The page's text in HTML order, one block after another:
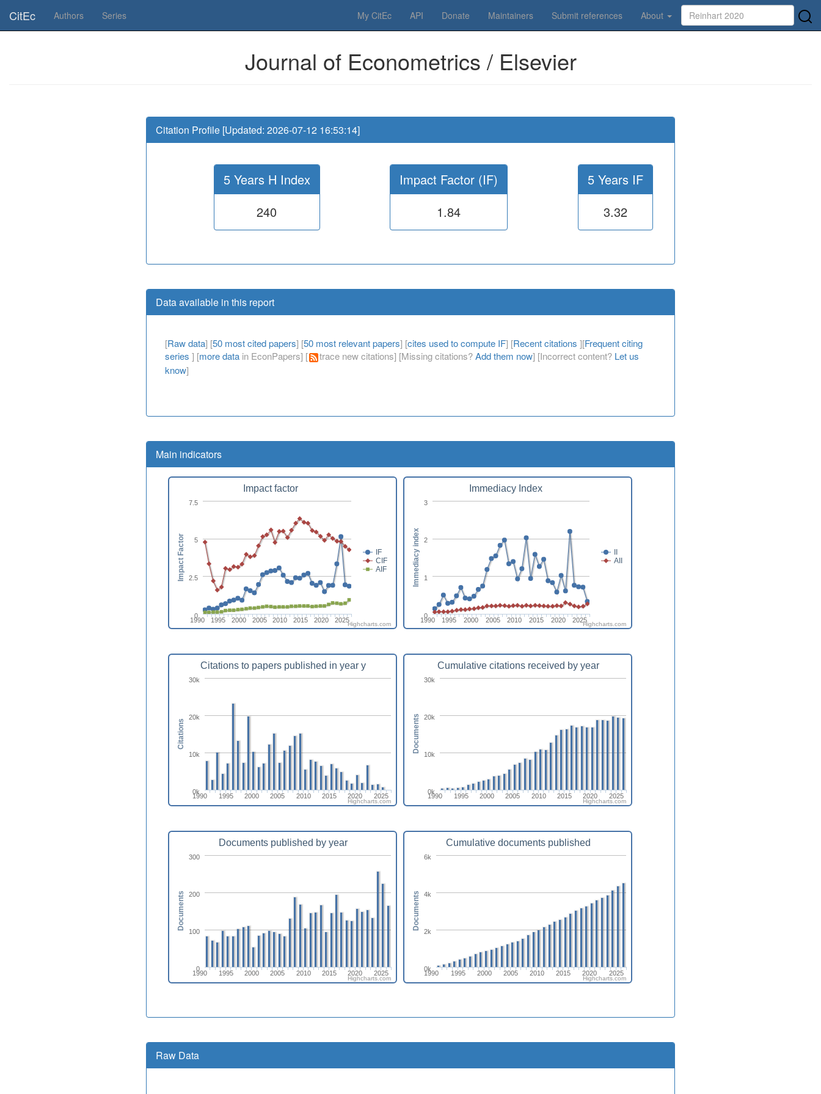
CitEc Authors Series My CitEc API Donate Maintainers Submit references About
Journal of Econometrics / Elsevier
Citation Profile [Updated: 2026-07-12 16:53:14]
5 Years H Index
240
Impact Factor (IF)
1.84
5 Years IF
3.32
Data available in this report
[Raw data] [50 most cited papers] [50 most relevant papers] [cites used to compute IF] [Recent citations ][Frequent citing
series ] [more data in EconPapers] [ trace new citations] [Missing citations?Add them now] [Incorrect content? Let us
know]
Main indicators
Impact factor
IF
CIF
AIF
1990 1995 2000 2005 2010 2015 2020 2025
0
2.5
5
7.5
Impact Factor
Highcharts.com
Immediacy Index
II
AII
1990 1995 2000 2005 2010 2015 2020 2025
0
1
2
3
Immediacy index
Highcharts.com
Citations to papers published in year y
1990 1995 2000 2005 2010 2015 2020 2025
0k
10k
20k
30k
Citations
Highcharts.com
Cumulative citations received by year
1990 1995 2000 2005 2010 2015 2020 2025
0k
10k
20k
30k
Documents
Highcharts.com
Documents published by year
1990 1995 2000 2005 2010 2015 2020 2025
0
100
200
300
Documents
Highcharts.com
Cumulative documents published
1990 1995 2000 2005 2010 2015 2020 2025
0k
2k
4k
6k
Documents
Highcharts.com
Raw Data